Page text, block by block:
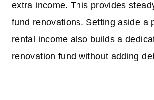
extra income. This provides
fund renovations. Setting aside a
rental income also builds a
renovation fund without adding